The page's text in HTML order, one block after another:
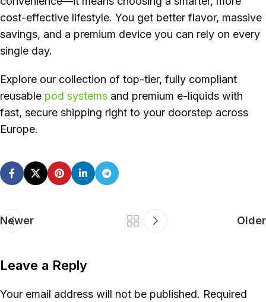
cost-effective lifestyle. You get better flavor, massive
savings, and a premium device you can rely on every
single day.
Explore our collection of top-tier, fully compliant
reusable pod systems and premium e-liquids with
fast, secure shipping right to your doorstep across
Europe.
Newer Older
Leave a Reply
Your email address will not be published. Required